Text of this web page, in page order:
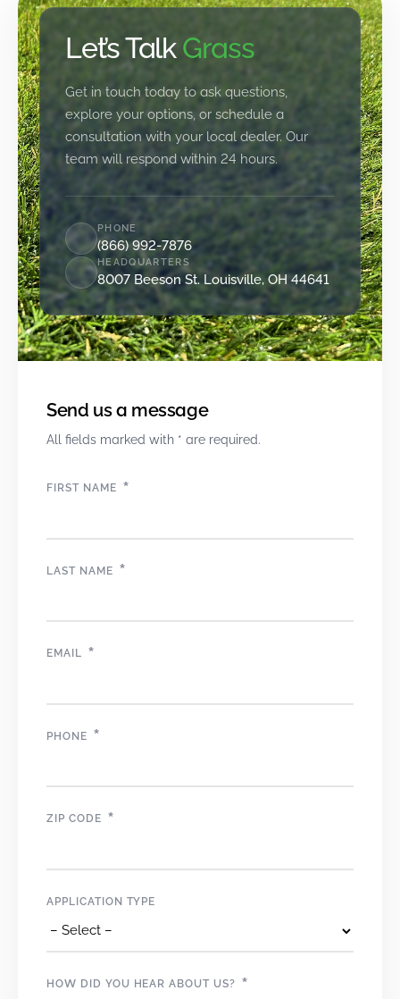
Let’s TalkGrass
Get in touch today to ask questions,
explore your options, or schedule a
consultation with your local dealer. Our
team will respond within 24 hours.
PHONE
(866) 992-7876
HEADQUARTERS
8007 Beeson St. Louisville, OH 44641
Send us a message
All fields marked with * are required.
FIRST NAME *
LAST NAME *
EMAIL *
PHONE *
ZIP CODE *
APPLICATION TYPE
HOW DID YOU HEAR ABOUT US? *